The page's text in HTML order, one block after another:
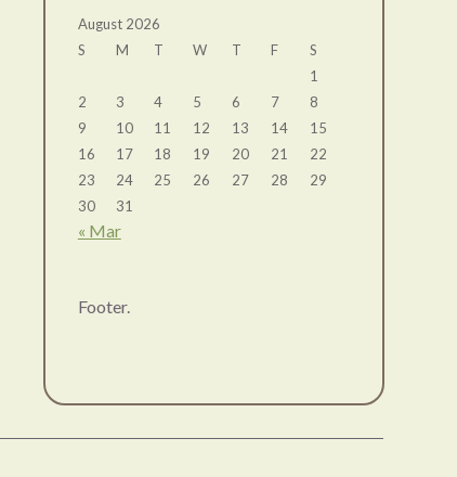
August 2026
S
M T W T F
S
1
2
3 4 5 6 7
8
9
10 11 12 13 14
15
16
17 18 19 20 21
22
23
24 25 26 27 28
29
30
31
« Mar
Footer.